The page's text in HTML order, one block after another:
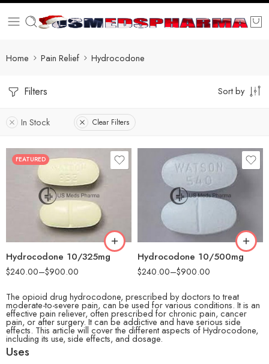
Home Pain Relief Hydrocodone
Filters Sort by
In Stock Clear Filters
FEATURED
Hydrocodone 10/325mg
$240.00–$900.00
30
60
180
Hydrocodone 10/500mg
$240.00–$900.00
60
90
The opioid drug hydrocodone, prescribed by doctors to treat
moderate-to-severe pain, can be used for various conditions. It is an
effective pain reliever, often prescribed for chronic pain, cancer
pain, or after surgery. It can be addictive and have serious side
effects. This article will cover the different aspects ofHydrocodone,
including its use, side effects, and dosage.
Uses